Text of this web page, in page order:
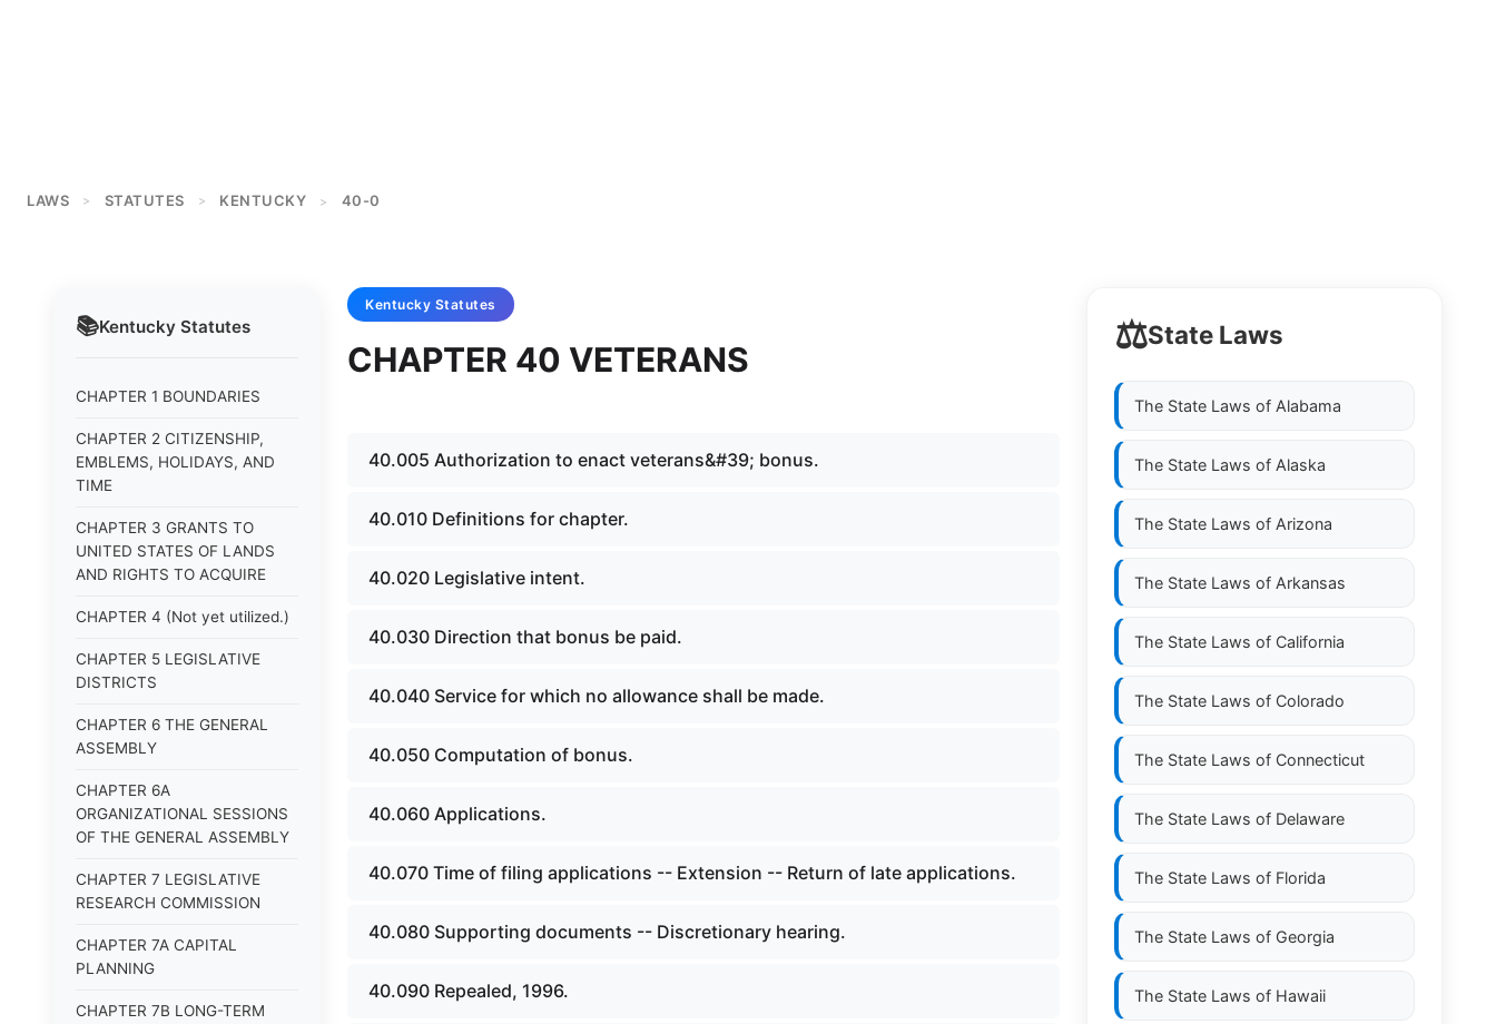
LAWS > STATUTES > KENTUCKY > 40-0
📚Kentucky Statutes
CHAPTER 1 BOUNDARIES
CHAPTER 2 CITIZENSHIP,
EMBLEMS, HOLIDAYS, AND
TIME
CHAPTER 3 GRANTS TO
UNITED STATES OF LANDS
AND RIGHTS TO ACQUIRE
CHAPTER 4 (Not yet utilized.)
CHAPTER 5 LEGISLATIVE
DISTRICTS
CHAPTER 6 THE GENERAL
ASSEMBLY
CHAPTER 6A
ORGANIZATIONAL SESSIONS
OF THE GENERAL ASSEMBLY
CHAPTER 7 LEGISLATIVE
RESEARCH COMMISSION
CHAPTER 7A CAPITAL
PLANNING
CHAPTER 7B LONG-TERM
Kentucky Statutes
CHAPTER 40 VETERANS
40.005 Authorization to enact veterans&#39; bonus.
40.010 Definitions for chapter.
40.020 Legislative intent.
40.030 Direction that bonus be paid.
40.040 Service for which no allowance shall be made.
40.050 Computation of bonus.
40.060 Applications.
40.070 Time of filing applications -- Extension -- Return of late applications.
40.080 Supporting documents -- Discretionary hearing.
40.090 Repealed, 1996.
⚖️State Laws
The State Laws of Alabama
The State Laws of Alaska
The State Laws of Arizona
The State Laws of Arkansas
The State Laws of California
The State Laws of Colorado
The State Laws of Connecticut
The State Laws of Delaware
The State Laws of Florida
The State Laws of Georgia
The State Laws of Hawaii